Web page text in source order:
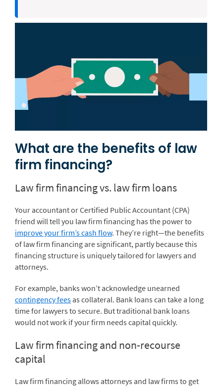
What are the benefits of law
firm financing?
Law firm financing vs. law firm loans
Your accountant or Certified Public Accountant (CPA)
friend will tell you law firm financing has the power to
improve your firm’s cash flow. They’re right—the benefits
of law firm financing are significant, partly because this
financing structure is uniquely tailored for lawyers and
attorneys.
For example, banks won’t acknowledge unearned
contingency fees as collateral. Bank loans can take a long
time for lawyers to secure. But traditional bank loans
would not work if your firm needs capital quickly.
Law firm financing and non-recourse
capital
Law firm financing allows attorneys and law firms to get